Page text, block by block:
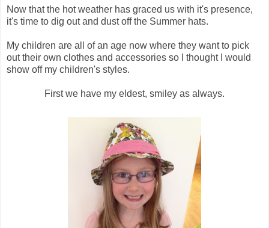
Now that the hot weather has graced us with it's presence,
it's time to dig out and dust off the Summer hats.
My children are all of an age now where they want to pick
out their own clothes and accessories so I thought I would
show off my children's styles.
First we have my eldest, smiley as always.